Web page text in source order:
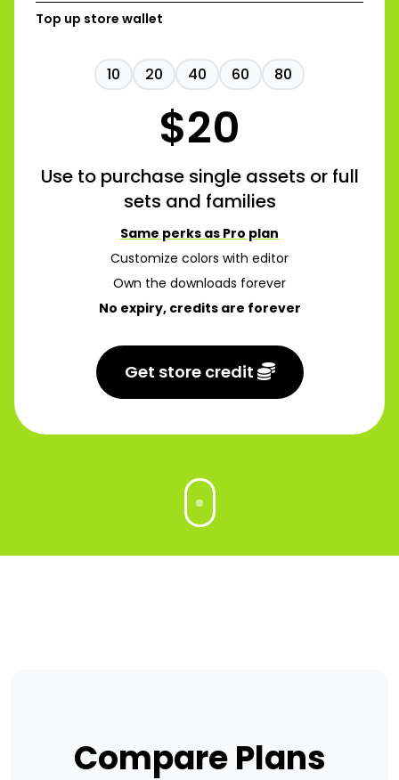
Top up store wallet
10 20 40 60 80
$20
Use to purchase single assets or full
sets and families
Same perks as Pro plan
Customize colors with editor
Own the downloads forever
No expiry, credits are forever
Get store credit
Compare Plans